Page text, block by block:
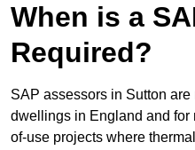
When is a
Required?
SAP assessors in Sutton
dwellings in England and for
of-use projects where